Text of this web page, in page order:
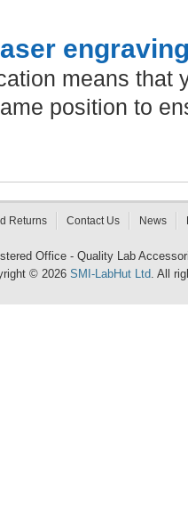
means that
position to
Returns Contact Us News
Office - Quality Lab
© 2026 SMI-LabHut Ltd. All